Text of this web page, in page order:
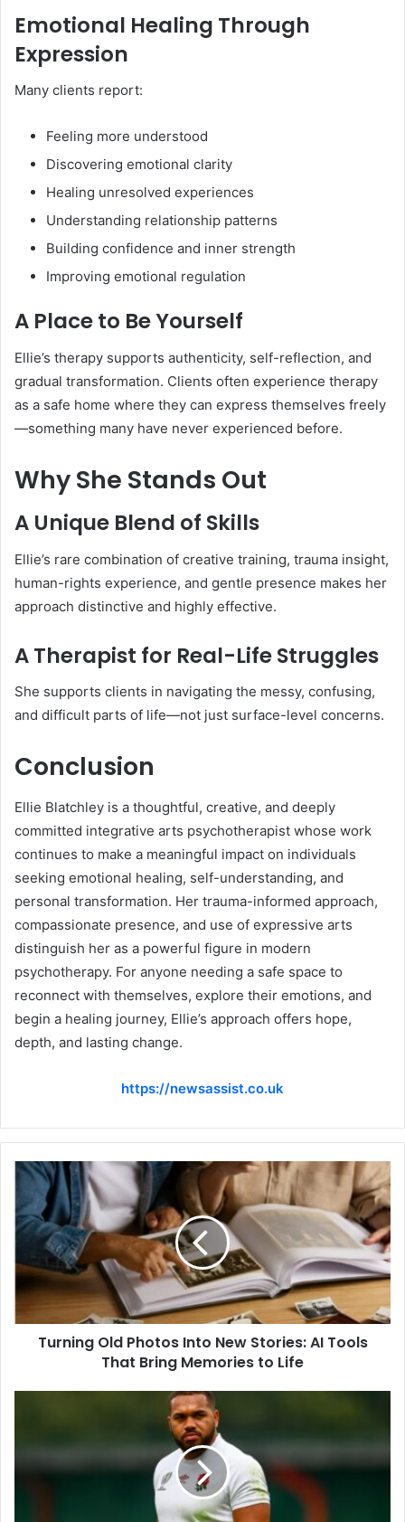
Emotional Healing Through
Expression
Many clients report:
Feeling more understood
Discovering emotional clarity
Healing unresolved experiences
Understanding relationship patterns
Building confidence and inner strength
Improving emotional regulation
A Place to Be Yourself
Ellie’s therapy supports authenticity, self-reflection, and
gradual transformation. Clients often experience therapy
as a safe home where they can express themselves freely
—something many have never experienced before.
Why She Stands Out
A Unique Blend of Skills
Ellie’s rare combination of creative training, trauma insight,
human-rights experience, and gentle presence makes her
approach distinctive and highly effective.
A Therapist for Real-Life Struggles
She supports clients in navigating the messy, confusing,
and difficult parts of life—not just surface-level concerns.
Conclusion
Ellie Blatchley is a thoughtful, creative, and deeply
committed integrative arts psychotherapist whose work
continues to make a meaningful impact on individuals
seeking emotional healing, self-understanding, and
personal transformation. Her trauma-informed approach,
compassionate presence, and use of expressive arts
distinguish her as a powerful figure in modern
psychotherapy. For anyone needing a safe space to
reconnect with themselves, explore their emotions, and
begin a healing journey, Ellie’s approach offers hope,
depth, and lasting change.
https://newsassist.co.uk
Turning Old Photos Into New Stories: AI Tools
That Bring Memories to Life